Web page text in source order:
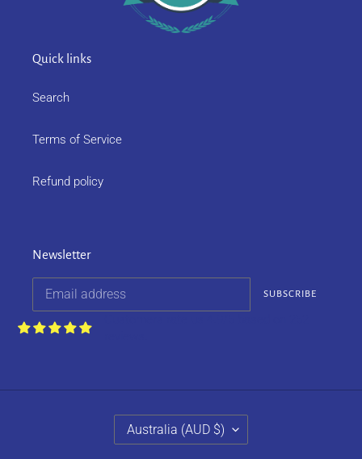
Quick links
Search
Terms of Service
Refund policy
Newsletter
SUBSCRIBE
O
Australia (AUD $)